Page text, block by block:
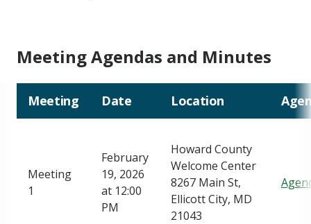
Meeting Agendas and Minutes
Meeting Date Location
Meeting
1
February
19, 2026
at 12:00
PM
Howard County
Welcome Center
8267 Main St,
Ellicott City, MD
21043